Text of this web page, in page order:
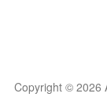
Copyright © 2026